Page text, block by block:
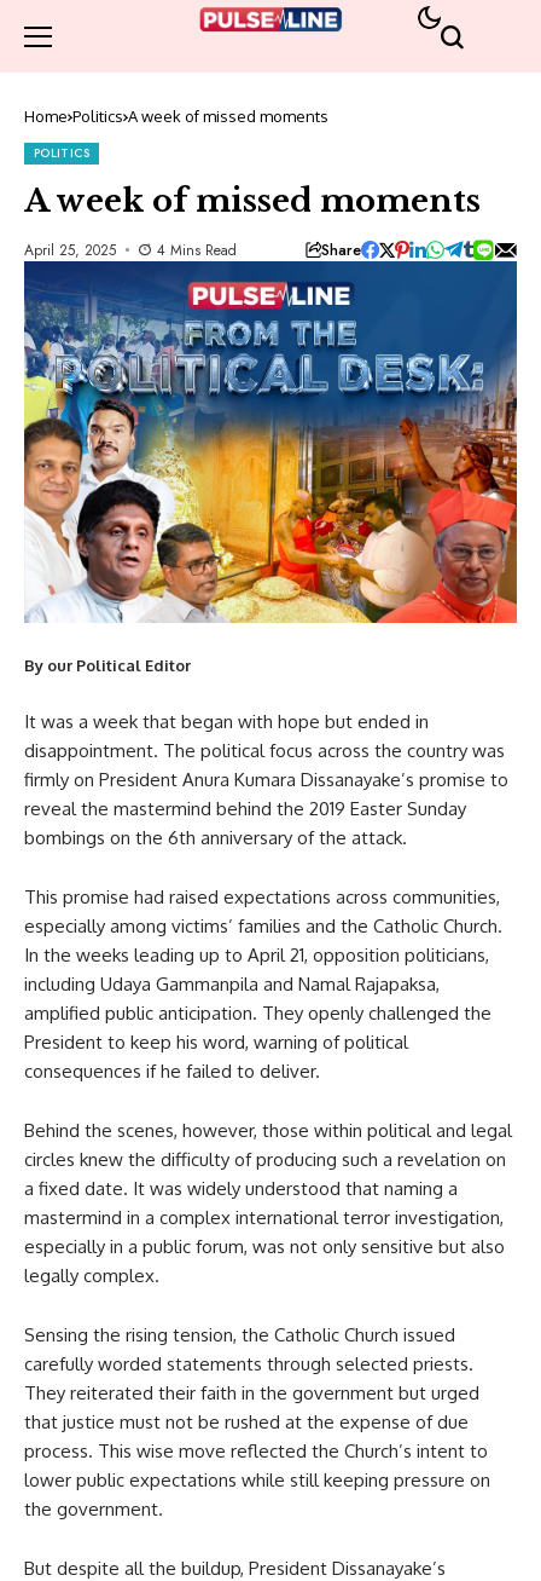
Home Politics A week of missed moments
POLITICS
A week of missed moments
April 25, 2025 4 Mins Read Share
By our Political Editor
It was a week that began with hope but ended in
disappointment. The political focus across the country was
firmly on President Anura Kumara Dissanayake’s promise to
reveal the mastermind behind the 2019 Easter Sunday
bombings on the 6th anniversary of the attack.
This promise had raised expectations across communities,
especially among victims’ families and the Catholic Church.
In the weeks leading up to April 21, opposition politicians,
including Udaya Gammanpila and Namal Rajapaksa,
amplified public anticipation. They openly challenged the
President to keep his word, warning of political
consequences if he failed to deliver.
Behind the scenes, however, those within political and legal
circles knew the difficulty of producing such a revelation on
a fixed date. It was widely understood that naming a
mastermind in a complex international terror investigation,
especially in a public forum, was not only sensitive but also
legally complex.
Sensing the rising tension, the Catholic Church issued
carefully worded statements through selected priests.
They reiterated their faith in the government but urged
that justice must not be rushed at the expense of due
process. This wise move reflected the Church’s intent to
lower public expectations while still keeping pressure on
the government.
But despite all the buildup, President Dissanayake’s